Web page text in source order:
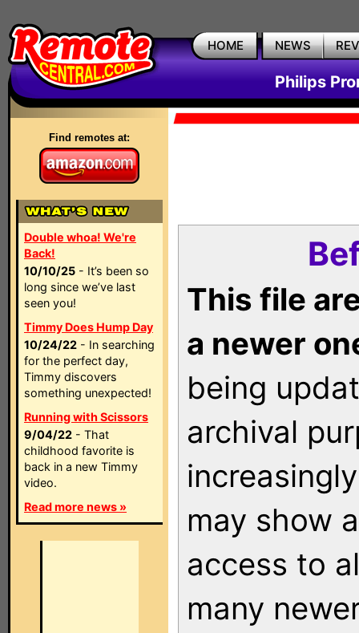
HOME NEWS
Philips
Find remotes at:
Double whoa! We're
Back!
10/10/25 - It’s been so
long since we’ve last
seen you!
Timmy Does Hump Day
10/24/22 - In searching
for the perfect day,
Timmy discovers
something unexpected!
Running with Scissors
9/04/22 - That
childhood favorite is
back in a new Timmy
video.
Read more news »
This file
a newer
being
archival
may show
access to
many